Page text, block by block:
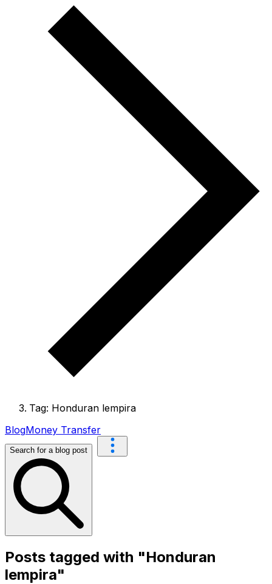
Tag: Honduran lempira
BlogMoney Transfer
Search for a blog post
Posts tagged with "Honduran
lempira"